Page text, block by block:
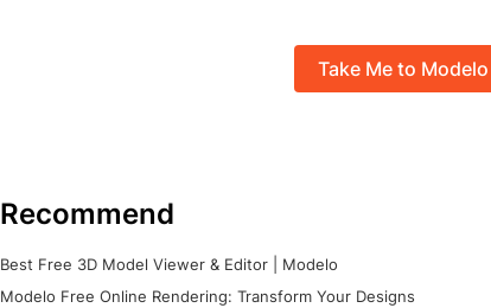
Take Me to Modelo
Recommend
Best Free 3D Model Viewer & Editor | Modelo
Modelo Free Online Rendering: Transform Your Designs